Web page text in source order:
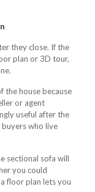
they close. If the
plan or 3D tour,
the house because
or agent
useful after the
who live
sectional sofa will
you could
floor plan lets you